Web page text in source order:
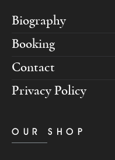
Biography
Booking
Contact
Privacy Policy
OUR SHOP